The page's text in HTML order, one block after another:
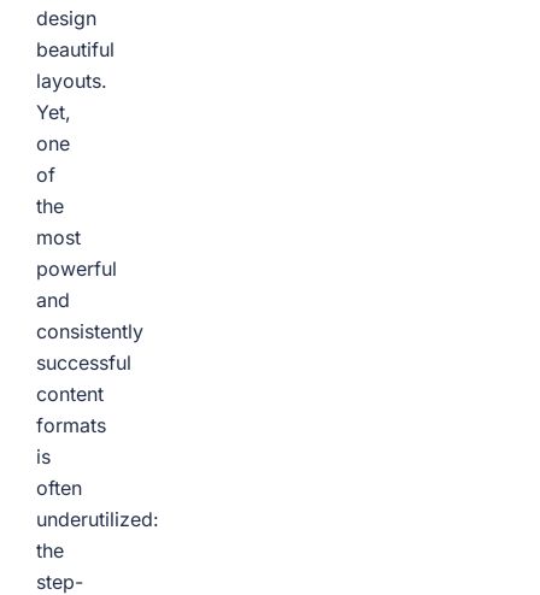
design
beautiful
layouts.
Yet,
one
of
the
most
powerful
and
consistently
successful
content
formats
is
often
underutilized:
the
step-